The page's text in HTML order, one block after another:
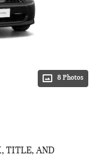
8 Photos
TITLE, AND